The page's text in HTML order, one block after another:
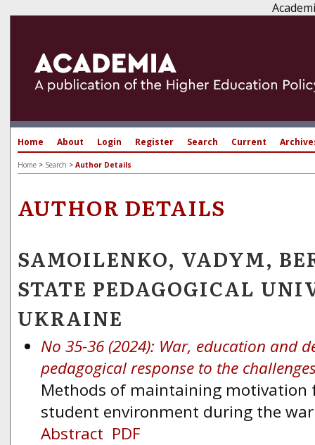
Home About Login Register Search Current
Home > Search > Author Details
AUTHOR DETAILS
SAMOILENKO, VADYM,
STATE PEDAGOGICAL
UKRAINE
No 35-36 (2024): War, education and
pedagogical response to the
Methods of maintaining motivation
student environment during the war
Abstract PDF